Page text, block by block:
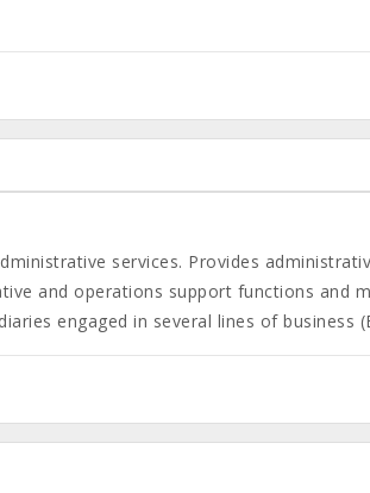
services. Provides
and operations support functions and
engaged in several lines of business